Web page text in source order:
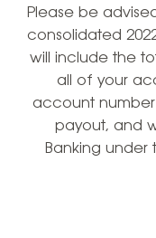
Please be
consolidated
will include the
all of your
account number
payout, and
Banking under